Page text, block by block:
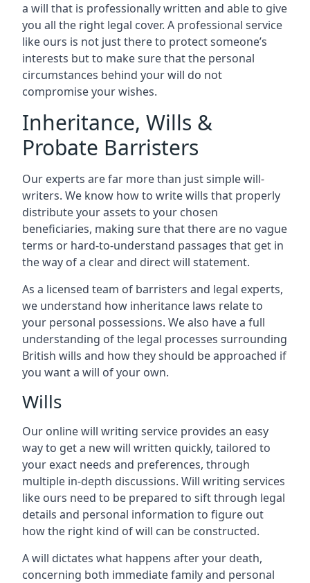
a will that is professionally written and able to give
you all the right legal cover. A professional service
like ours is not just there to protect someone’s
interests but to make sure that the personal
circumstances behind your will do not
compromise your wishes.
Inheritance, Wills &
Probate Barristers
Our experts are far more than just simple will-
writers. We know how to write wills that properly
distribute your assets to your chosen
beneficiaries, making sure that there are no vague
terms or hard-to-understand passages that get in
the way of a clear and direct will statement.
As a licensed team of barristers and legal experts,
we understand how inheritance laws relate to
your personal possessions. We also have a full
understanding of the legal processes surrounding
British wills and how they should be approached if
you want a will of your own.
Wills
Our online will writing service provides an easy
way to get a new will written quickly, tailored to
your exact needs and preferences, through
multiple in-depth discussions. Will writing services
like ours need to be prepared to sift through legal
details and personal information to figure out
how the right kind of will can be constructed.
A will dictates what happens after your death,
concerning both immediate family and personal